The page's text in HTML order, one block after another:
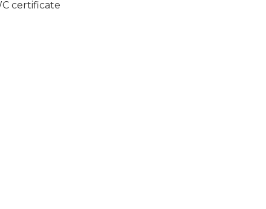
certificate